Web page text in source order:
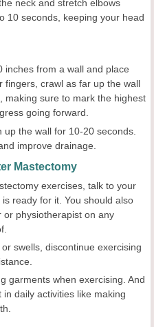
neck and stretch elbows
10 seconds, keeping your head
inches from a wall and place
fingers, crawl as far up the wall
making sure to mark the highest
going forward.
the wall for 10-20 seconds.
improve drainage.
Mastectomy
exercises, talk to your
ready for it. You should also
physiotherapist on any
swells, discontinue exercising
garments when exercising. And
daily activities like making